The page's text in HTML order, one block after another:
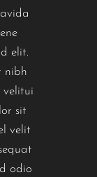
elit.
nibh
velitui
sit
velit
odio